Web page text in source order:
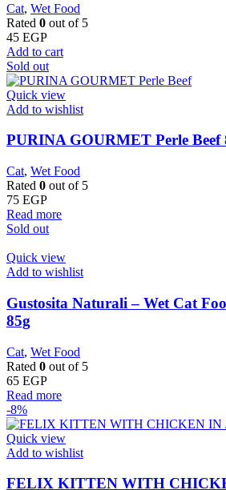
Cat, Wet Food
Rated 0 out of 5
45 EGP
Add to cart
Sold out
Quick view
Add to wishlist
PURINA GOURMET Perle Beef
Cat, Wet Food
Rated 0 out of 5
75 EGP
Read more
Sold out
Quick view
Add to wishlist
Gustosita Naturali – Wet Cat
85g
Cat, Wet Food
Rated 0 out of 5
65 EGP
Read more
-8%
Quick view
Add to wishlist
FELIX KITTEN WITH